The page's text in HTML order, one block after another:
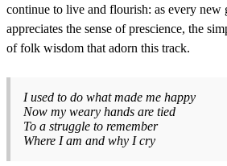
continue to live and flourish: as every new
appreciates the sense of prescience, the
of folk wisdom that adorn this track.
I used to do what made me happy
Now my weary hands are tied
To a struggle to remember
Where I am and why I cry